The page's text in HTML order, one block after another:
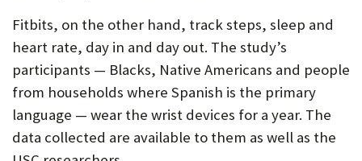
Fitbits, on the other hand, track steps, sleep and
heart rate, day in and day out. The study’s
participants — Blacks, Native Americans and people
from households where Spanish is the primary
language — wear the wrist devices for a year. The
data collected are available to them as well as the